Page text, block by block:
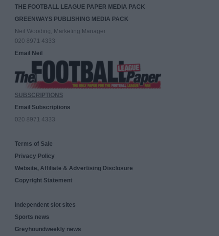
THE FOOTBALL LEAGUE PAPER MEDIA PACK
GREENWAYS PUBLISHING MEDIA PACK
Neil Wooding, Marketing Manager
020 8971 4333
Email Neil
SUBSCRIPTIONS
Email Subscriptions
020 8971 4333
Terms of Sale
Privacy Policy
Website, Affiliate & Advertising Disclosure
Copyright Statement
Independent slot sites
Sports news
Greyhoundweekly news